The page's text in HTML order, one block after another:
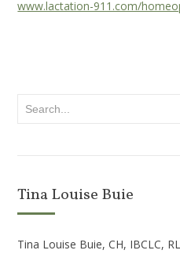
www.lactation-911.com/
Tina Louise Buie
Tina Louise Buie, CH, IBCLC,